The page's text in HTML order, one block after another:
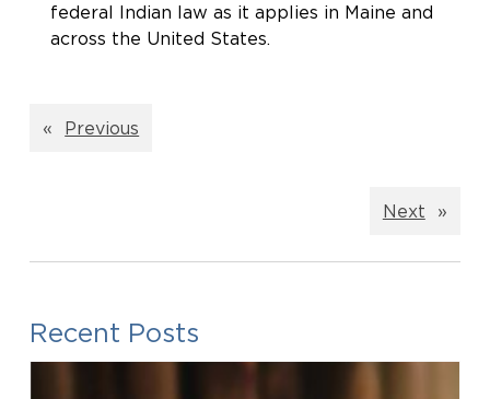
federal Indian law as it applies in Maine and
across the United States.
« Previous
Next »
Recent Posts